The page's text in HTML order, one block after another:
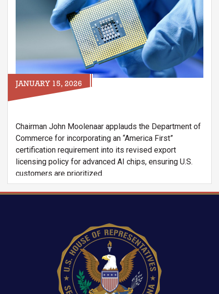
JANUARY 15, 2026
Chairman John Moolenaar applauds the Department of
Commerce for incorporating an “America First”
certification requirement into its revised export
licensing policy for advanced AI chips, ensuring U.S.
customers are prioritized.
However, the Chairman raises concerns that a global
Extended (HBM3E) used in Nvidia’s H200 and
Blackwell chips, may undermine the effectiveness of
this requirement. With Chinese firms reportedly placing
orders far exceeding current supply, the letter warns
that exports could divert scarce memory resources
away from American companies, threatening U.S. AI